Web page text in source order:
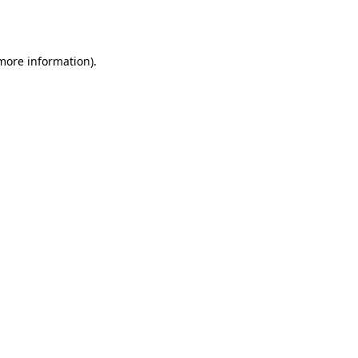
information).